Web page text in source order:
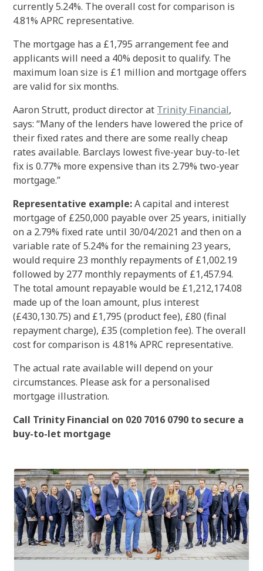
currently 5.24%. The overall cost for comparison is
4.81% APRC representative.
The mortgage has a £1,795 arrangement fee and
applicants will need a 40% deposit to qualify. The
maximum loan size is £1 million and mortgage offers
are valid for six months.
Aaron Strutt, product director at Trinity Financial,
says: “Many of the lenders have lowered the price of
their fixed rates and there are some really cheap
rates available. Barclays lowest five-year buy-to-let
fix is 0.77% more expensive than its 2.79% two-year
mortgage.”
Representative example:A capital and interest
mortgage of £250,000 payable over 25 years, initially
on a 2.79% fixed rate until 30/04/2021 and then on a
variable rate of 5.24% for the remaining 23 years,
would require 23 monthly repayments of £1,002.19
followed by 277 monthly repayments of £1,457.94.
The total amount repayable would be £1,212,174.08
made up of the loan amount, plus interest
(£430,130.75) and £1,795 (product fee), £80 (final
repayment charge), £35 (completion fee). The overall
cost for comparison is 4.81% APRC representative.
The actual rate available will depend on your
circumstances. Please ask for a personalised
mortgage illustration.
Call Trinity Financial on 020 7016 0790 to secure a
buy-to-let mortgage